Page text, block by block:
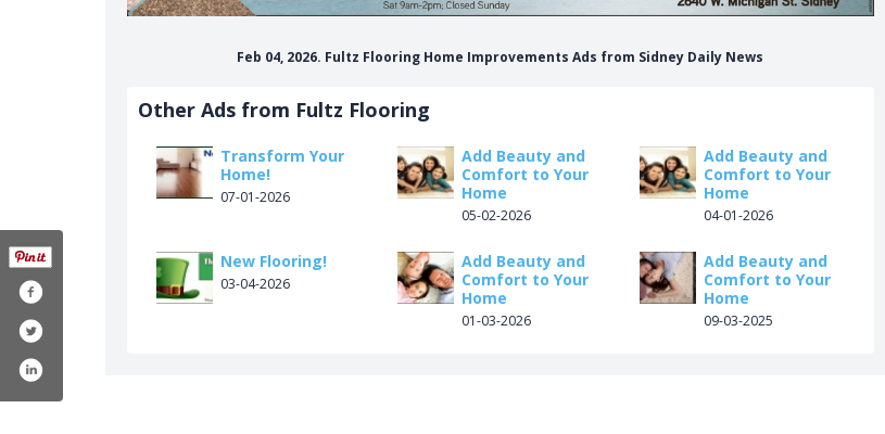
Feb 04, 2026. Fultz Flooring Home Improvements Ads from Sidney Daily News
Other Ads from Fultz Flooring
Transform Your
Home!
07-01-2026
Add Beauty and
Comfort to Your
Home
05-02-2026
Add Beauty and
Comfort to Your
Home
04-01-2026
New Flooring!
03-04-2026
Add Beauty and
Comfort to Your
Home
01-03-2026
Add Beauty and
Comfort to Your
Home
09-03-2025